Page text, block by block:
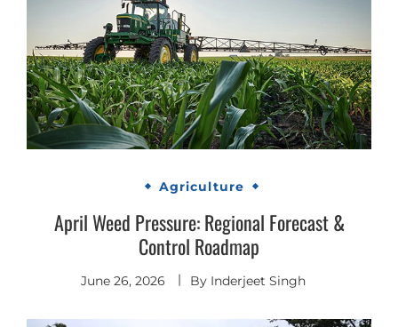
Agriculture
April Weed Pressure: Regional Forecast &
Control Roadmap
June 26, 2026 By Inderjeet Singh